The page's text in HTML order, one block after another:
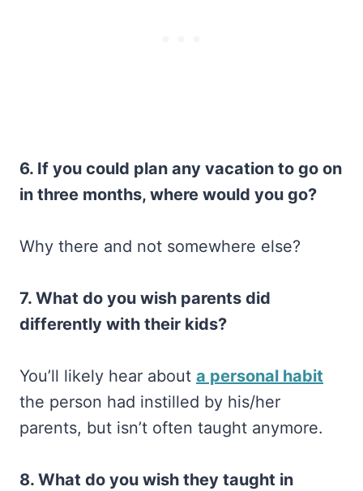
6. If you could plan any vacation to go on
in three months, where would you go?
Why there and not somewhere else?
7. What do you wish parents did
differently with their kids?
You’ll likely hear about a personal habit
the person had instilled by his/her
parents, but isn’t often taught anymore.
8. What do you wish they taught in